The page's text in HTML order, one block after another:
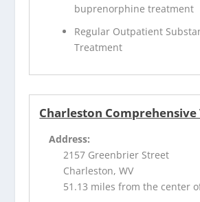
buprenorphine treatment
Regular Outpatient
Treatment
Charleston
Address:
2157 Greenbrier Street
Charleston, WV
51.13 miles from the center